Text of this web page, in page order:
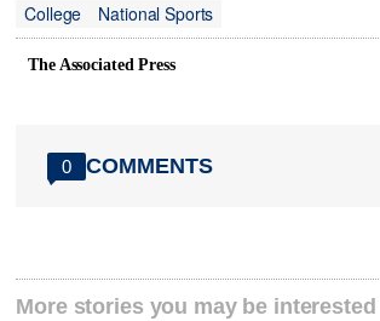
College
National Sports
The Associated Press
0 COMMENTS
More stories you may be interested